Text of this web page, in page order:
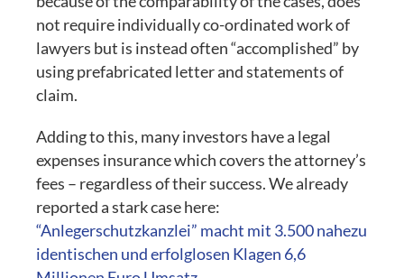
not require individually co-ordinated work of
lawyers but is instead often “accomplished” by
using prefabricated letter and statements of
claim.
Adding to this, many investors have a legal
expenses insurance which covers the attorney’s
fees – regardless of their success. We already
reported a stark case here:
“Anlegerschutzkanzlei” macht mit 3.500 nahezu
identischen und erfolglosen Klagen 6,6